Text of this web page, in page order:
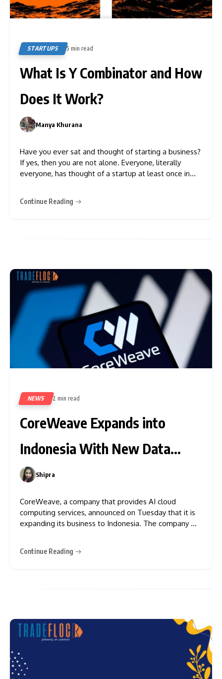
STARTUPS 5 min read
What Is Y Combinator and How
Does It Work?
Manya Khurana
Have you ever sat and thought of starting a business?
If yes, then you are not alone. Everyone, literally
everyone, has thought of a startup at least once in
businesses that are in their
Continue Reading
NEWS 2 min read
CoreWeave Expands into
Indonesia With New Data
Centre
Shipra
CoreWeave, a company that provides AI cloud
computing services, announced on Tuesday that it is
expanding its business to Indonesia. The company will
Pacific region. The three new data centres will have a
Continue Reading